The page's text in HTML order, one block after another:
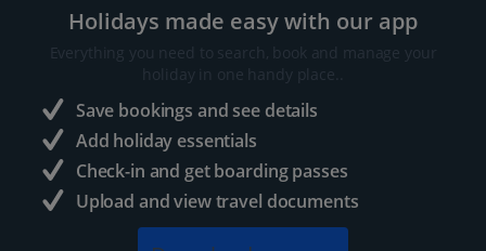
Holidays made easy with our app
Everything you need to search, book and manage your
holiday in one handy place..
Save bookings and see details
Add holiday essentials
Check-in and get boarding passes
Upload and view travel documents